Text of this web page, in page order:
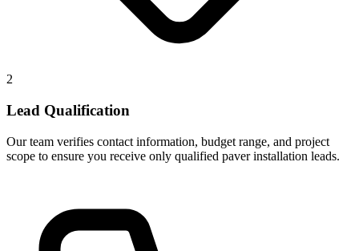
2
Lead Qualification
Our team verifies contact information, budget range, and project
scope to ensure you receive only qualified paver installation leads.